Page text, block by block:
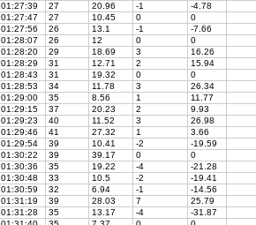
01:27:39 27 20.96 -1
-4.78
01:27:47 27 10.45 0
0
01:27:56 26 13.1 -1
-7.66
01:28:07 26 12 0
0
01:28:20 29 18.69 3
16.26
01:28:29 31 12.71 2
15.94
01:28:43 31 19.32 0
0
01:28:53 34 11.78 3
26.34
01:29:00 35 8.56 1
11.77
01:29:15 37 20.23 2
9.93
01:29:23 40 11.52 3
26.98
01:29:46 41 27.32 1
3.66
01:29:54 39 10.41 -2
-19.59
01:30:22 39 39.17 0
0
01:30:36 35 19.22 -4
-21.28
01:30:48 33 10.5 -2
-19.41
01:30:59 32 6.94 -1
-14.56
01:31:19 39 28.03 7
25.79
01:31:28 35 13.17 -4
-31.87